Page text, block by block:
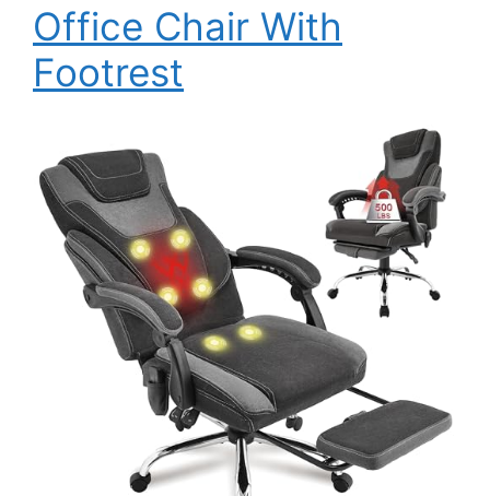
Office Chair With
Footrest